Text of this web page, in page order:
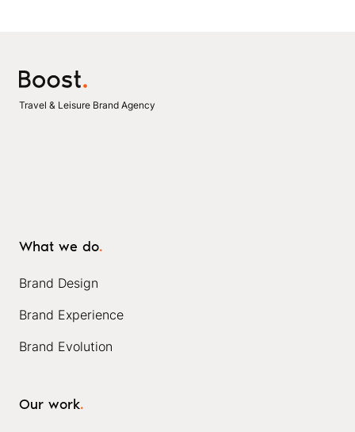
Travel & Leisure Brand Agency
What we do.
Brand Design
Brand Experience
Brand Evolution
Our work.